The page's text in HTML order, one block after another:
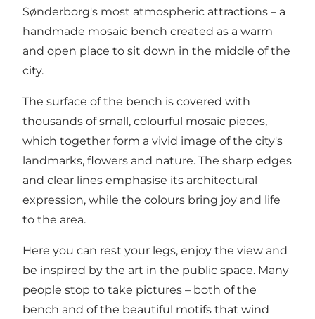
Sønderborg's most atmospheric attractions – a
handmade mosaic bench created as a warm
and open place to sit down in the middle of the
city.
The surface of the bench is covered with
thousands of small, colourful mosaic pieces,
which together form a vivid image of the city's
landmarks, flowers and nature. The sharp edges
and clear lines emphasise its architectural
expression, while the colours bring joy and life
to the area.
Here you can rest your legs, enjoy the view and
be inspired by the art in the public space. Many
people stop to take pictures – both of the
bench and of the beautiful motifs that wind